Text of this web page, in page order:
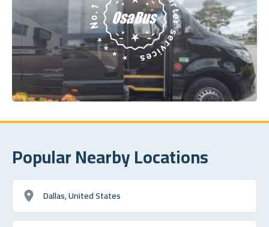
Popular Nearby Locations
Dallas, United States